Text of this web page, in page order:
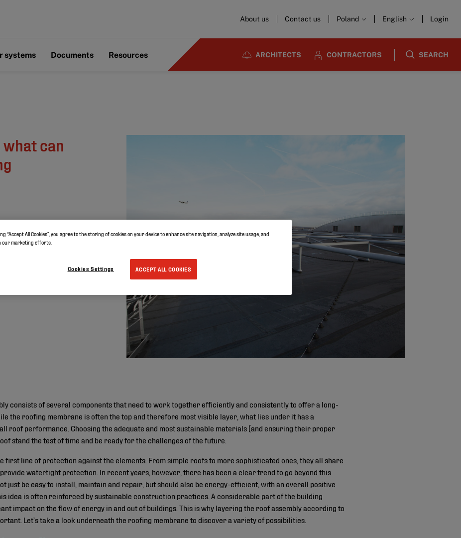
About us Contact us Poland English Login
systems Documents Resources ARCHITECTS CONTRACTORS SEARCH
can
consists of several components that need to work together efficiently and consistently to offer a long-
the roofing membrane is often the top and therefore most visible layer, what lies under it has a
roof performance. Choosing the adequate and most sustainable materials (and ensuring their proper
stand the test of time and be ready for the challenges of the future.
first line of protection against the elements. From simple roofs to more sophisticated ones, they all share
watertight protection. In recent years, however, there has been a clear trend to go beyond this
just be easy to install, maintain and repair, but should also be energy-efficient, with an overall positive
idea is often reinforced by sustainable construction practices. A considerable part of the building
impact on the flow of energy in and out of buildings. This is why layering the roof assembly according to
Let’s take a look underneath the roofing membrane to discover a variety of possibilities.
“Accept All Cookies”, you agree to the storing of cookies on your device to enhance site navigation, analyze site usage, and
our marketing efforts.
ACCEPT ALL COOKIES
Cookies Settings